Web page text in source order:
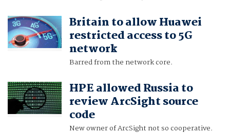
Britain to allow Huawei
restricted access to 5G
network
Barred from the network core.
HPE allowed Russia to
review ArcSight source
code
New owner of ArcSight not so cooperative.